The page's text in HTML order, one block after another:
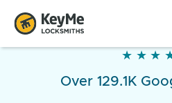
★ ★ ★
★ ★ ★
Over 129.1K